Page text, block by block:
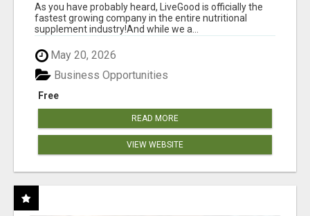
As you have probably heard, LiveGood is officially the
fastest growing company in the entire nutritional
supplement industry!​And while we a...
May 20, 2026
Free
Business Opportunities
READ MORE
VIEW WEBSITE